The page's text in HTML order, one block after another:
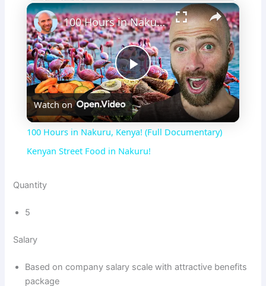
×
P
l
a
100 Hours in Nakuru, Kenya! (Full Documentary) Kenyan Street Food in Nakuru!
Watch on
100 Hours in Nakuru, Kenya! (Full Documentary)
Kenyan Street Food in Nakuru!
Quantity
5
Salary
Based on company salary scale with attractive benefits
package